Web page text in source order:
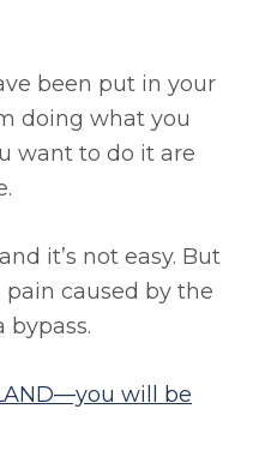
been put in your
doing what you
want to do it are
it’s not easy. But
caused by the
bypass.
will be